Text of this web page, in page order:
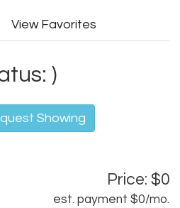
View Favorites
)
Showing
Price: $0
est. payment $0/mo.